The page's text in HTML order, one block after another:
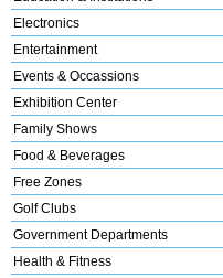
Electronics
Entertainment
Events & Occassions
Exhibition Center
Family Shows
Food & Beverages
Free Zones
Golf Clubs
Government Departments
Health & Fitness